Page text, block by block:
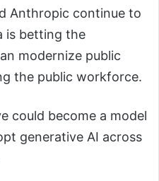
Anthropic continue to
is betting the
modernize public
the public workforce.
could become a model
generative AI across